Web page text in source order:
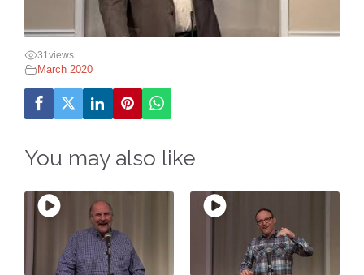
31 views
March 2020
You may also like